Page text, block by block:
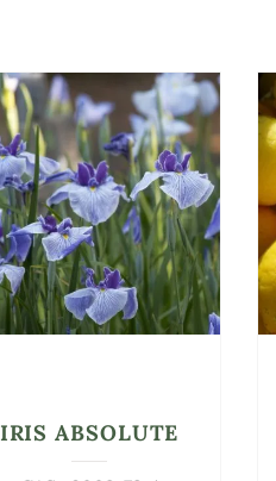
IRIS ABSOLUTE